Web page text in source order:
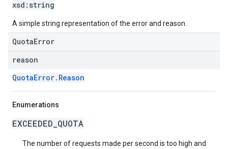
xsd: string
A simple string representation of the error and reason.
QuotaError
reason
QuotaError.Reason
Enumerations
EXCEEDED_QUOTA
The number of requests made per second is too high and